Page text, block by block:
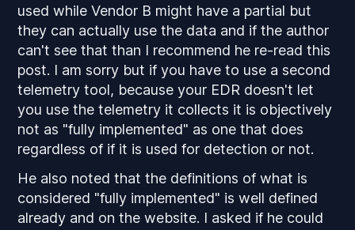
used while Vendor B might have a partial but
they can actually use the data and if the author
can't see that than I recommend he re-read this
post. I am sorry but if you have to use a second
telemetry tool, because your EDR doesn't let
you use the telemetry it collects it is objectively
not as "fully implemented" as one that does
regardless of if it is used for detection or not.
He also noted that the definitions of what is
considered "fully implemented" is well defined
already and on the website. I asked if he could